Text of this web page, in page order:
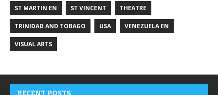
ST MARTIN EN ST VINCENT THEATRE
TRINIDAD AND TOBAGO USA VENEZUELA EN
VISUAL ARTS
RECENT POSTS